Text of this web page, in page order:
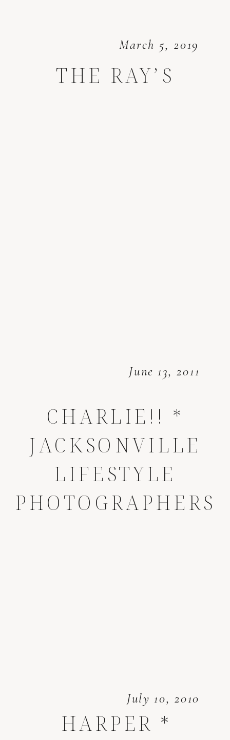
March 5, 2019
THE RAY’S
June 13, 2011
CHARLIE!! *
JACKSONVILLE
LIFESTYLE
PHOTOGRAPHERS
July 10, 2010
HARPER *